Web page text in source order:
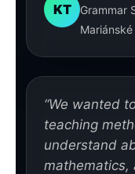
KT
Grammar
“We wanted
teaching
understand
mathematics,